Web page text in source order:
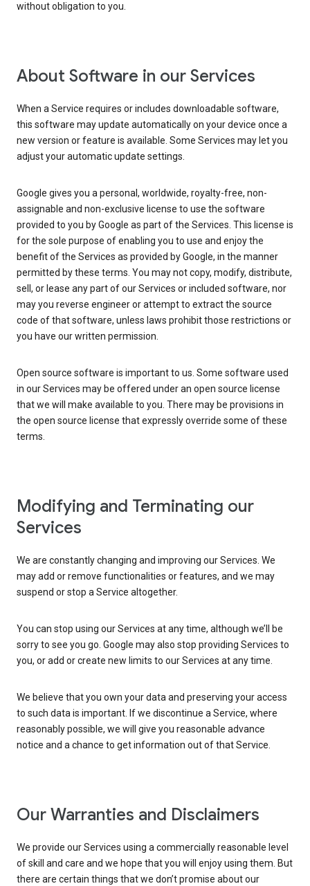
without obligation to you.
About Software in our Services
When a Service requires or includes downloadable software,
this software may update automatically on your device once a
new version or feature is available. Some Services may let you
adjust your automatic update settings.
Google gives you a personal, worldwide, royalty-free, non-
assignable and non-exclusive license to use the software
provided to you by Google as part of the Services. This license is
for the sole purpose of enabling you to use and enjoy the
benefit of the Services as provided by Google, in the manner
permitted by these terms. You may not copy, modify, distribute,
sell, or lease any part of our Services or included software, nor
may you reverse engineer or attempt to extract the source
code of that software, unless laws prohibit those restrictions or
you have our written permission.
Open source software is important to us. Some software used
in our Services may be offered under an open source license
that we will make available to you. There may be provisions in
the open source license that expressly override some of these
terms.
Modifying and Terminating our
Services
We are constantly changing and improving our Services. We
may add or remove functionalities or features, and we may
suspend or stop a Service altogether.
You can stop using our Services at any time, although we’ll be
sorry to see you go. Google may also stop providing Services to
you, or add or create new limits to our Services at any time.
We believe that you own your data and preserving your access
to such data is important. If we discontinue a Service, where
reasonably possible, we will give you reasonable advance
notice and a chance to get information out of that Service.
Our Warranties and Disclaimers
We provide our Services using a commercially reasonable level
of skill and care and we hope that you will enjoy using them. But
there are certain things that we don’t promise about our